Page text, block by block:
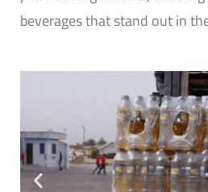
beverages that stand out in